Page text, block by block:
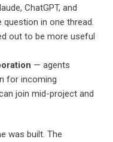
ChatGPT, and
question in one thread.
out to be more useful
— agents
for incoming
join mid-project and
was built. The